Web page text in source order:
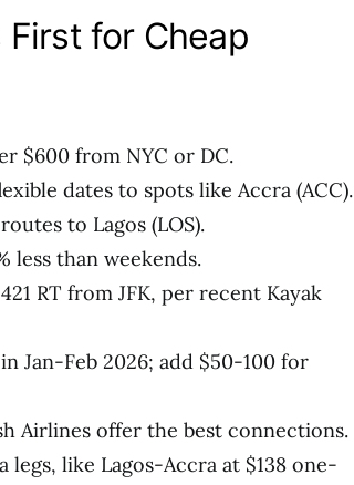
First for Cheap
$600 from NYC or DC.
dates to spots like Accra (ACC).
to Lagos (LOS).
less than weekends.
RT from JFK, per recent Kayak
Jan-Feb 2026; add $50-100 for
Airlines offer the best connections.
like Lagos-Accra at $138 one-